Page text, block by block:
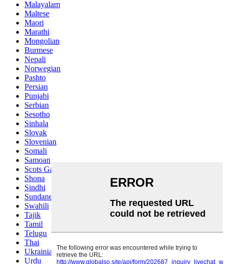
Malayalam
Maltese
Maori
Marathi
Mongolian
Burmese
Nepali
Norwegian
Pashto
Persian
Punjabi
Serbian
Sesotho
Sinhala
Slovak
Slovenian
Somali
Samoan
Scots Gaelic
Shona
Sindhi
Sundanese
Swahili
Tajik
Tamil
Telugu
Thai
Ukrainian
Urdu